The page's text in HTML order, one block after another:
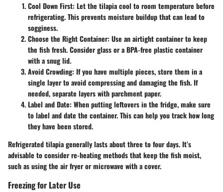
Cool Down First: Let the tilapia cool to room temperature before
refrigerating. This prevents moisture buildup that can lead to
sogginess.
Choose the Right Container: Use an airtight container to keep
the fish fresh. Consider glass or a BPA-free plastic container
with a snug lid.
Avoid Crowding: If you have multiple pieces, store them in a
single layer to avoid compressing and damaging the fish. If
needed, separate layers with parchment paper.
Label and Date: When putting leftovers in the fridge, make sure
to label and date the container. This can help you track how long
they have been stored.
Refrigerated tilapia generally lasts about three to four days. It’s
advisable to consider re-heating methods that keep the fish moist,
such as using the air fryer or microwave with a cover.
Freezing for Later Use